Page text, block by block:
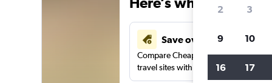
Save over 43%
Compare Cheapflights against other
travel sites with one search.
2 3
9 10
16 17